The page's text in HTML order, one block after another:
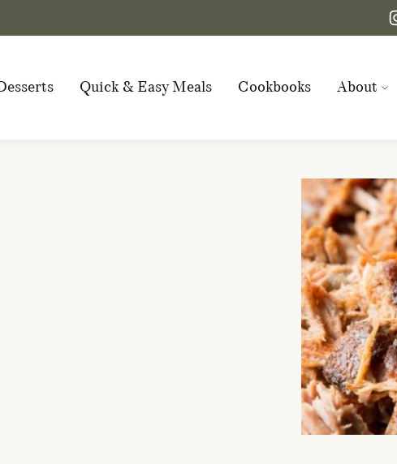
Quick & Easy Meals Cookbooks About